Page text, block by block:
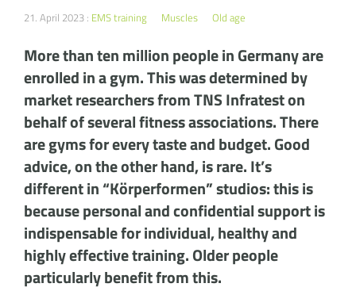
21. April 2023 : EMS training Muscles Old age
More than ten million people in Germany are
enrolled in a gym. This was determined by
market researchers from TNS Infratest on
behalf of several fitness associations. There
are gyms for every taste and budget. Good
advice, on the other hand, is rare. It’s
different in “Körperformen” studios: this is
because personal and confidential support is
indispensable for individual, healthy and
highly effective training. Older people
particularly benefit from this.